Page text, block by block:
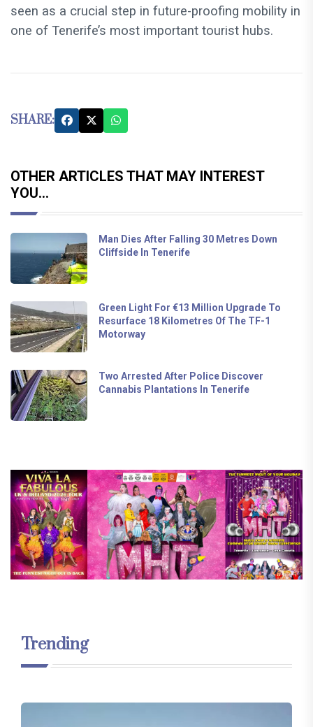
seen as a crucial step in future-proofing mobility in
one of Tenerife’s most important tourist hubs.
SHARE:
OTHER ARTICLES THAT MAY INTEREST
YOU...
Man Dies After Falling 30 Metres Down
Cliffside In Tenerife
Green Light For €13 Million Upgrade To
Resurface 18 Kilometres Of The TF-1
Motorway
Two Arrested After Police Discover
Cannabis Plantations In Tenerife
Trending